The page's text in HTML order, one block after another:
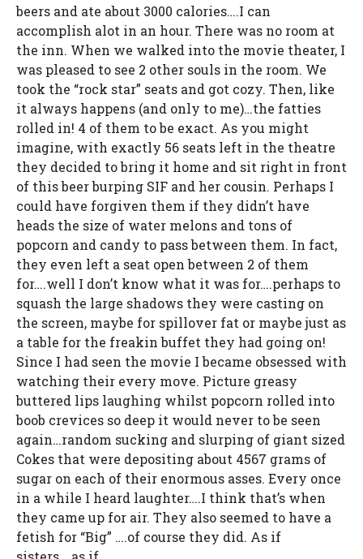
beers and ate about 3000 calories….I can
accomplish alot in an hour. There was no room at
the inn. When we walked into the movie theater, I
was pleased to see 2 other souls in the room. We
took the “rock star” seats and got cozy. Then, like
it always happens (and only to me)…the fatties
rolled in! 4 of them to be exact. As you might
imagine, with exactly 56 seats left in the theatre
they decided to bring it home and sit right in front
of this beer burping SIF and her cousin. Perhaps I
could have forgiven them if they didn’t have
heads the size of water melons and tons of
popcorn and candy to pass between them. In fact,
they even left a seat open between 2 of them
for….well I don’t know what it was for….perhaps to
squash the large shadows they were casting on
the screen, maybe for spillover fat or maybe just as
a table for the freakin buffet they had going on!
Since I had seen the movie I became obsessed with
watching their every move. Picture greasy
buttered lips laughing whilst popcorn rolled into
boob crevices so deep it would never to be seen
again…random sucking and slurping of giant sized
Cokes that were depositing about 4567 grams of
sugar on each of their enormous asses. Every once
in a while I heard laughter….I think that’s when
they came up for air. They also seemed to have a
fetish for “Big” ….of course they did. As if